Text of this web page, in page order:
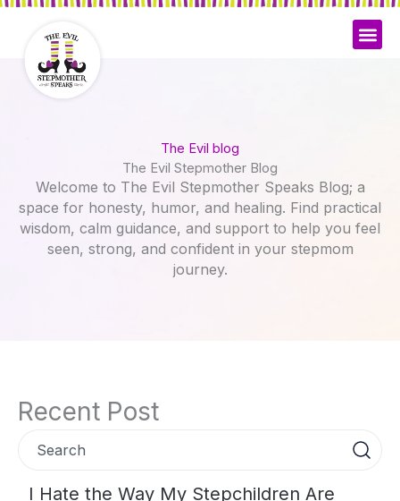
Skip
The Evil blog
The Evil Stepmother Blog
Welcome to The Evil Stepmother Speaks Blog; a
space for honesty, humor, and healing. Find practical
wisdom, calm guidance, and support to help you feel
seen, strong, and confident in your stepmom
journey.
Recent Post
I Hate the Way My Stepchildren Are